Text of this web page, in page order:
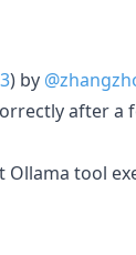
) by
after a
Ollama tool